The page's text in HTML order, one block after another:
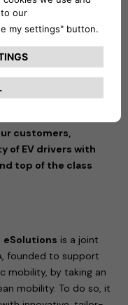
said Eric Plantive,
EDF, a recognized
access to our
Mathilde
“This
customers,
of EV drivers with
top of the class
eSolutions is a joint
founded to support
mobility, by taking an
mobility. To do so, it